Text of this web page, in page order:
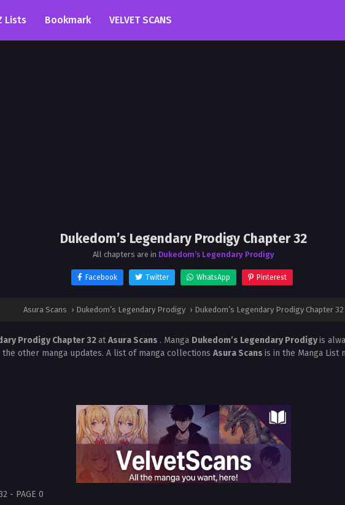
Lists Bookmark VELVET SCANS
Dukedom’s Legendary Prodigy Chapter 32
All chapters are in Dukedom’s Legendary Prodigy
Facebook Twitter WhatsApp Pinterest
Asura Scans › Dukedom’s Legendary Prodigy › Dukedom’s Legendary Prodigy Chapter 32
Prodigy Chapter 32atAsura Scans . Manga Dukedom’s Legendary Prodigyis
the other manga updates. A list of manga collections Asura Scans is in the Manga List